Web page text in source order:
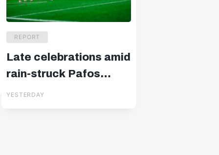
REPORT
Late celebrations amid
rain-struck Pafos
drama
YESTERDAY